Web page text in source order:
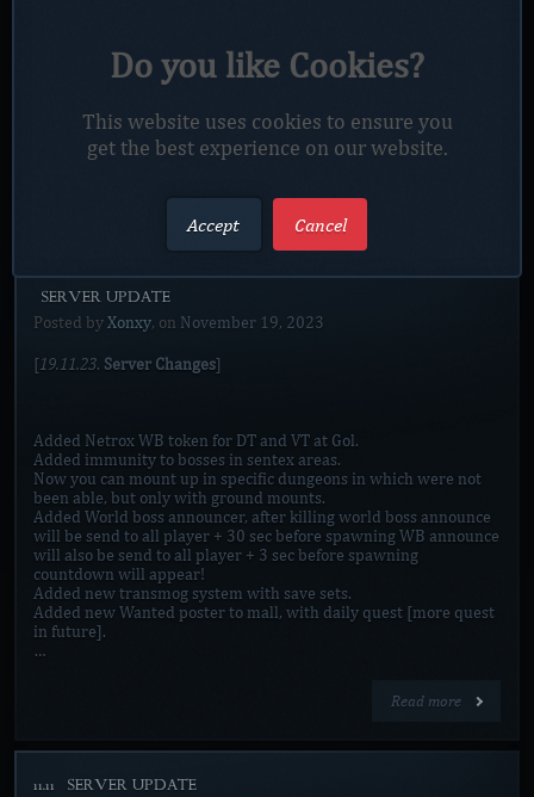
new zone music`s
Working on new farming zone Curse of Esa.
No class changes on this update!
[SERVER UPDATE]
Posted byXonxy, on November 19, 2023
[19.11.23. Server Changes]
Added Netrox WB token for DT and VT at Gol.
Added immunity to bosses in sentex areas.
Now you can mount up in specific dungeons in which were not
been able, but only with ground mounts.
Added World boss announcer, after killing world boss announce
will be send to all player + 30 sec before spawning WB announce
will also be send to all player + 3 sec before spawning
countdown will appear!
Added new transmog system with save sets.
Added new Wanted poster to mall, with daily quest [more quest
in future].
…
Read more
11.11 [SERVER UPDATE]
Do you like Cookies?
This website uses cookies to ensure you
get the best experience on our website.
Accept Cancel